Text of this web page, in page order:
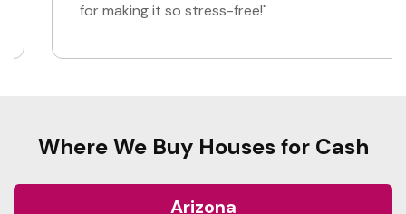
for making it so stress-free!"
Where We Buy Houses for Cash
Arizona